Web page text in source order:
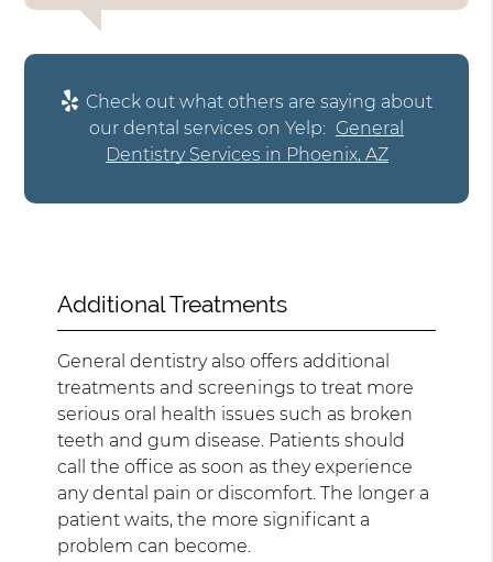
Check out what others are saying about
our dental services on Yelp: General
Dentistry Services in Phoenix, AZ
Additional Treatments
General dentistry also offers additional
treatments and screenings to treat more
serious oral health issues such as broken
teeth and gum disease. Patients should
call the office as soon as they experience
any dental pain or discomfort. The longer a
patient waits, the more significant a
problem can become.